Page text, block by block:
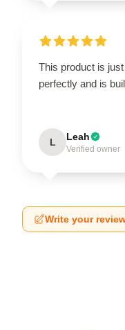
This product is
perfectly and is
L Leah
Verified owner
Write your